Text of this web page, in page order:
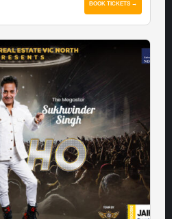
BOOK TICKETS →